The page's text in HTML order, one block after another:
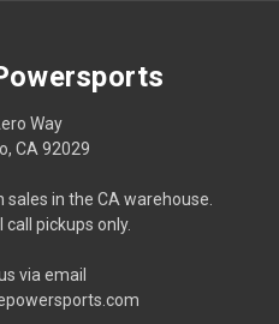
Way
CA 92029
in the CA warehouse.
pickups only.
via email